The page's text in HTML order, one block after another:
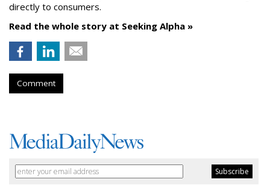
directly to consumers.
Read the whole story at Seeking Alpha »
Comment